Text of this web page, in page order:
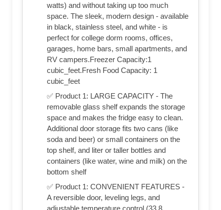
watts) and without taking up too much
space. The sleek, modern design - available
in black, stainless steel, and white - is
perfect for college dorm rooms, offices,
garages, home bars, small apartments, and
RV campers.Freezer Capacity:1
cubic_feet.Fresh Food Capacity: 1
cubic_feet
✅ Product 1: LARGE CAPACITY - The
removable glass shelf expands the storage
space and makes the fridge easy to clean.
Additional door storage fits two cans (like
soda and beer) or small containers on the
top shelf, and liter or taller bottles and
containers (like water, wine and milk) on the
bottom shelf
✅ Product 1: CONVENIENT FEATURES -
A reversible door, leveling legs, and
adjustable temperature control (33.8